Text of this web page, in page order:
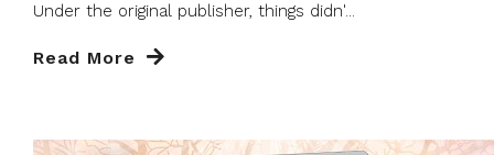
Under the original publisher, things didn'...
Read More